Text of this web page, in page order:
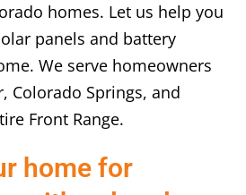
homes. Let us help you
panels and battery
We serve homeowners
Colorado Springs, and
Front Range.
home for